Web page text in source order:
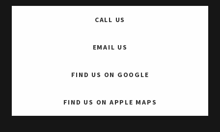
CALL US
EMAIL US
FIND US ON GOOGLE
FIND US ON APPLE MAPS